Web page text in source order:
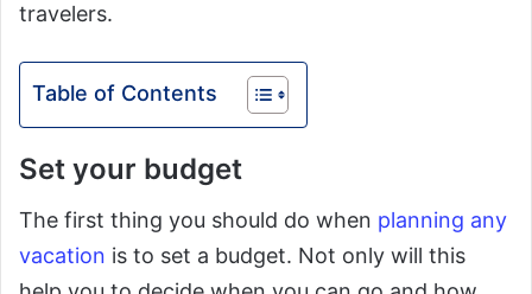
travelers.
Table of Contents
Set your budget
The first thing you should do when planning any
vacation is to set a budget. Not only will this